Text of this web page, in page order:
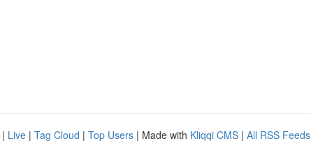
| Live | Tag Cloud | Top Users | Made with Kliqqi CMS | All RSS Feeds